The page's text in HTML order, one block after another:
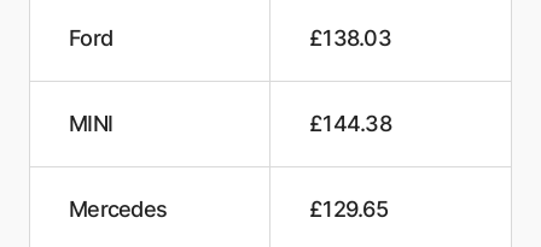
Ford £138.03
MINI £144.38
Mercedes £129.65